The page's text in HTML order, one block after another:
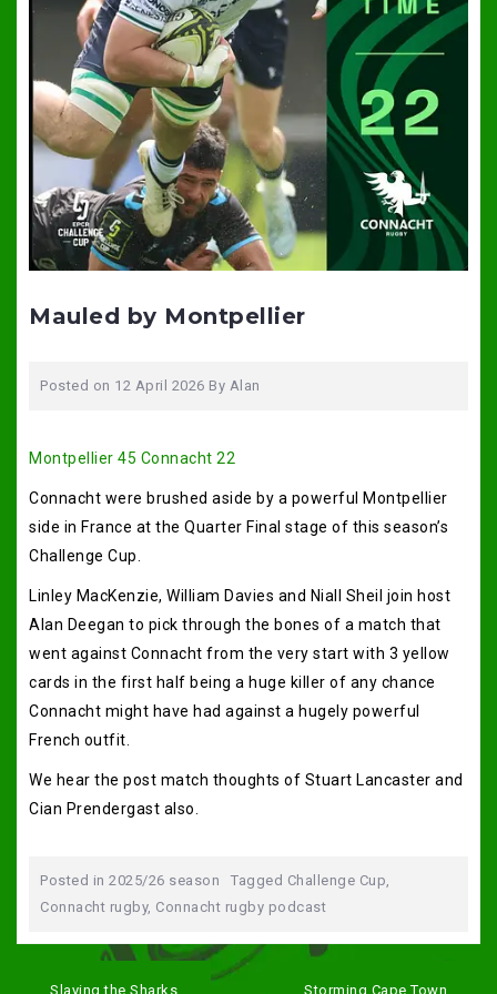
Mauled by Montpellier
Posted on 12 April 2026 By Alan
Montpellier 45 Connacht 22
Connacht were brushed aside by a powerful Montpellier
side in France at the Quarter Final stage of this season’s
Challenge Cup.
Linley MacKenzie, William Davies and Niall Sheil join host
Alan Deegan to pick through the bones of a match that
went against Connacht from the very start with 3 yellow
cards in the first half being a huge killer of any chance
Connacht might have had against a hugely powerful
French outfit.
We hear the post match thoughts of Stuart Lancaster and
Cian Prendergast also.
Posted in 2025/26 season Tagged Challenge Cup
Connacht rugby, Connacht rugby podcast
Slaying the Sharks Storming Cape Town